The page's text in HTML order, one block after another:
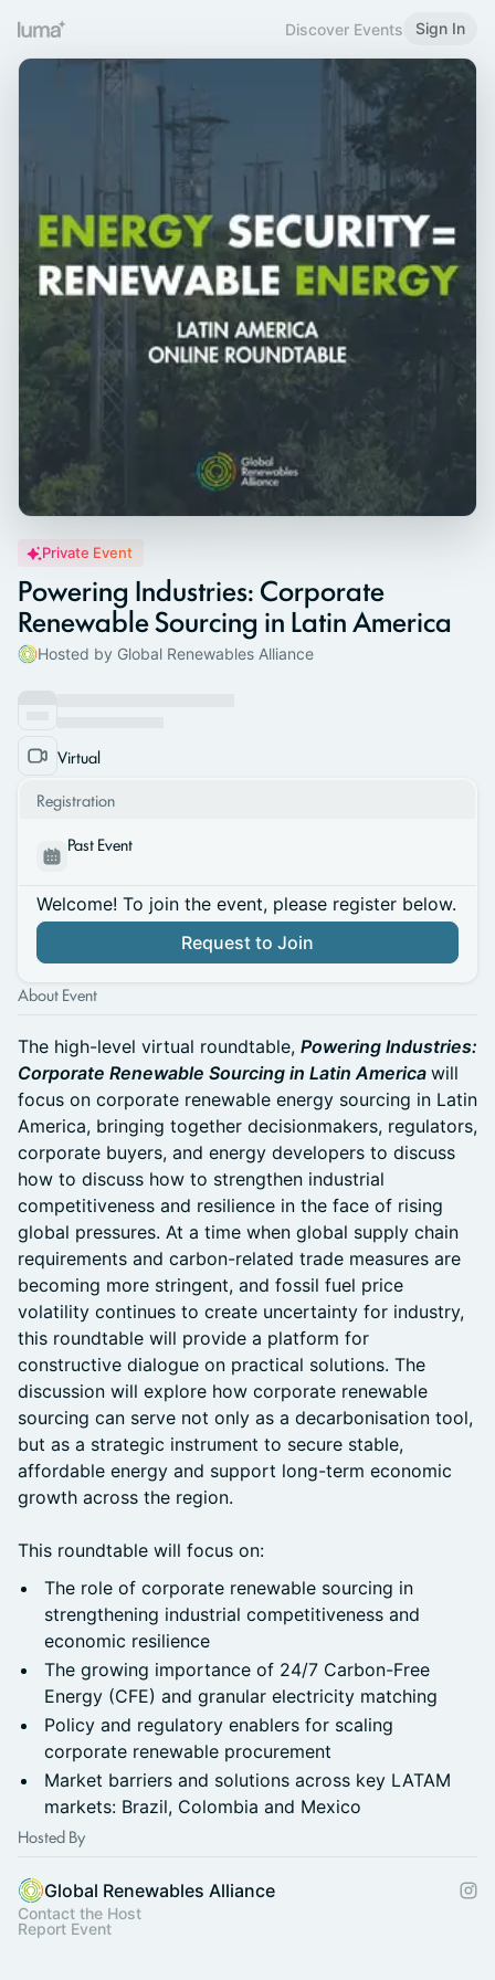
Discover Events Sign In
Private Event
Powering Industries: Corporate
Renewable Sourcing in Latin America
Hosted by Global Renewables Alliance
Virtual
Registration
Past Event
Welcome! To join the event, please register below.
Request to Join
About Event
The high-level virtual roundtable, Powering Industries:
Corporate Renewable Sourcing in Latin America will
focus on corporate renewable energy sourcing in Latin
America, bringing together decisionmakers, regulators,
corporate buyers, and energy developers to discuss
how to discuss how to strengthen industrial
competitiveness and resilience in the face of rising
global pressures. At a time when global supply chain
requirements and carbon-related trade measures are
becoming more stringent, and fossil fuel price
volatility continues to create uncertainty for industry,
this roundtable will provide a platform for
constructive dialogue on practical solutions. The
discussion will explore how corporate renewable
sourcing can serve not only as a decarbonisation tool,
but as a strategic instrument to secure stable,
affordable energy and support long-term economic
growth across the region.
This roundtable will focus on:
The role of corporate renewable sourcing in
strengthening industrial competitiveness and
economic resilience
The growing importance of 24/7 Carbon-Free
Energy (CFE) and granular electricity matching
Policy and regulatory enablers for scaling
corporate renewable procurement
Market barriers and solutions across key LATAM
markets: Brazil, Colombia and Mexico
Hosted By
Global Renewables Alliance
Contact the Host
Report Event